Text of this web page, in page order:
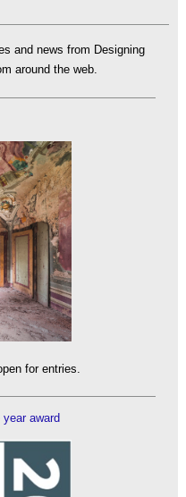
and news from Designing
around the web.
for entries.
award